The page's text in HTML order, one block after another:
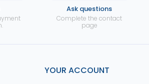
Ask questions
Complete the contact
page
YOUR ACCOUNT